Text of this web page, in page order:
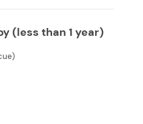
(less than 1 year)